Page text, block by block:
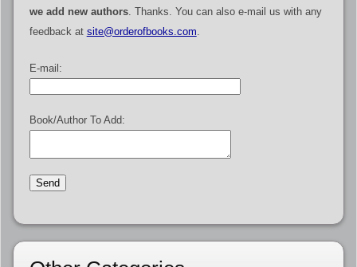
we add new authors. Thanks. You can also e-mail us with any
feedback at site@orderofbooks.com
E-mail:
Book/Author To Add: